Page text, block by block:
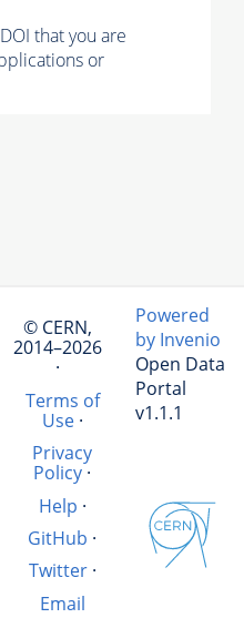
that you are
or
© CERN,
2014–2026
·
Terms of
Use·
Privacy
Policy ·
Help ·
GitHub ·
Twitter·
Email
Powered
by Invenio
Open Data
Portal
v1.1.1